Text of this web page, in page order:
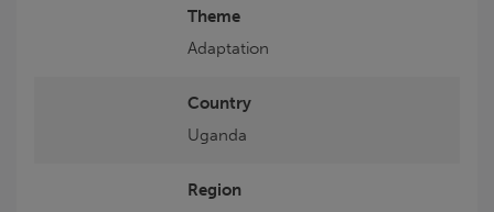
Theme
Adaptation
Country
Uganda
Region